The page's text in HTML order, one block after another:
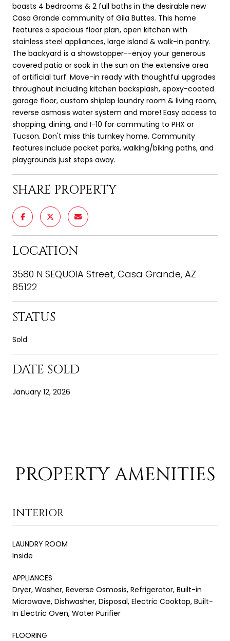
boasts 4 bedrooms & 2 full baths in the desirable new
Casa Grande community of Gila Buttes. This home
features a spacious floor plan, open kitchen with
stainless steel appliances, large island & walk-in pantry.
The backyard is a showstopper--enjoy your generous
covered patio or soak in the sun on the extensive area
of artificial turf. Move-in ready with thoughtful upgrades
throughout including kitchen backsplash, epoxy-coated
garage floor, custom shiplap laundry room & living room,
reverse osmosis water system and more! Easy access to
shopping, dining, and I-10 for commuting to PHX or
Tucson. Don't miss this turnkey home. Community
features include pocket parks, walking/biking paths, and
playgrounds just steps away.
SHARE PROPERTY
LOCATION
3580 N SEQUOIA Street, Casa Grande, AZ
85122
STATUS
Sold
DATE SOLD
January 12, 2026
PROPERTY AMENITIES
INTERIOR
LAUNDRY ROOM
Inside
APPLIANCES
Dryer, Washer, Reverse Osmosis, Refrigerator, Built-in
Microwave, Dishwasher, Disposal, Electric Cooktop, Built-
In Electric Oven, Water Purifier
FLOORING